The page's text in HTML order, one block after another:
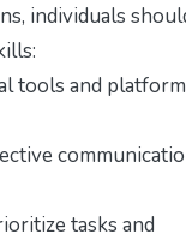
individuals
tools and
tasks and